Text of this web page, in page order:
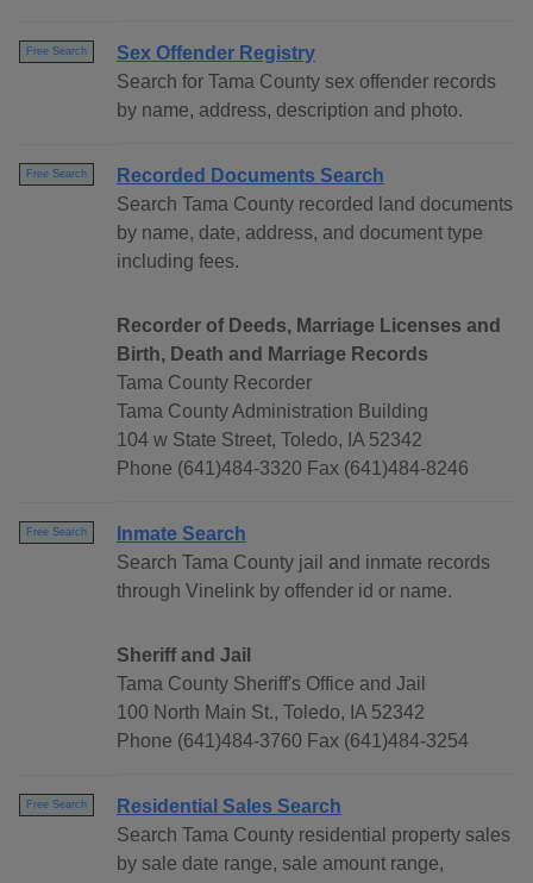
Free Search
Sex Offender Registry
Search for Tama County sex offender records
by name, address, description and photo.
Free Search
Recorded Documents Search
Search Tama County recorded land documents
by name, date, address, and document type
including fees.
Recorder of Deeds, Marriage Licenses and
Birth, Death and Marriage Records
Tama County Recorder
Tama County Administration Building
104 w State Street, Toledo, IA 52342
Phone (641)484-3320 Fax (641)484-8246
Free Search
Inmate Search
Search Tama County jail and inmate records
through Vinelink by offender id or name.
Sheriff and Jail
Tama County Sheriff's Office and Jail
100 North Main St., Toledo, IA 52342
Phone (641)484-3760 Fax (641)484-3254
Free Search
Residential Sales Search
Search Tama County residential property sales
by sale date range, sale amount range,